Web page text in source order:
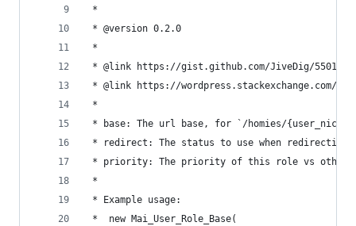
*
* @version 0.2.0
*
* @link https://gist.github.com/JiveDig/
* @link https://wordpress.stackexchange.com/
*
* base: The url base, for `/homies/
* redirect: The status to use when
* priority: The priority of this role vs other
*
* Example usage:
*	new Mai_User_Role_Base(